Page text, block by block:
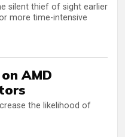
silent thief of sight earlier
more time-intensive
AMD
the likelihood of